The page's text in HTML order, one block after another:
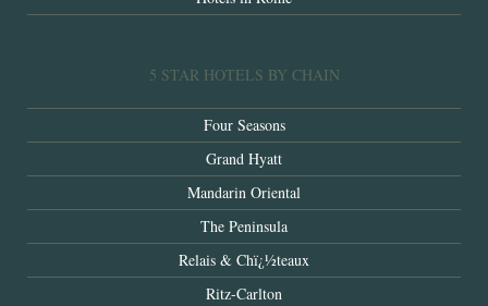
5 STAR HOTELS BY CHAIN
Four Seasons
Grand Hyatt
Mandarin Oriental
The Peninsula
Relais & Chï¿½teaux
Ritz-Carlton